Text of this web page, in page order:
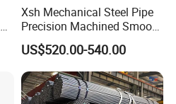
Xsh Mechanical Steel Pipe
Precision Machined Smooth
Surface Carbon Hot Rolled
Seamless Pipe
US$520.00-540.00